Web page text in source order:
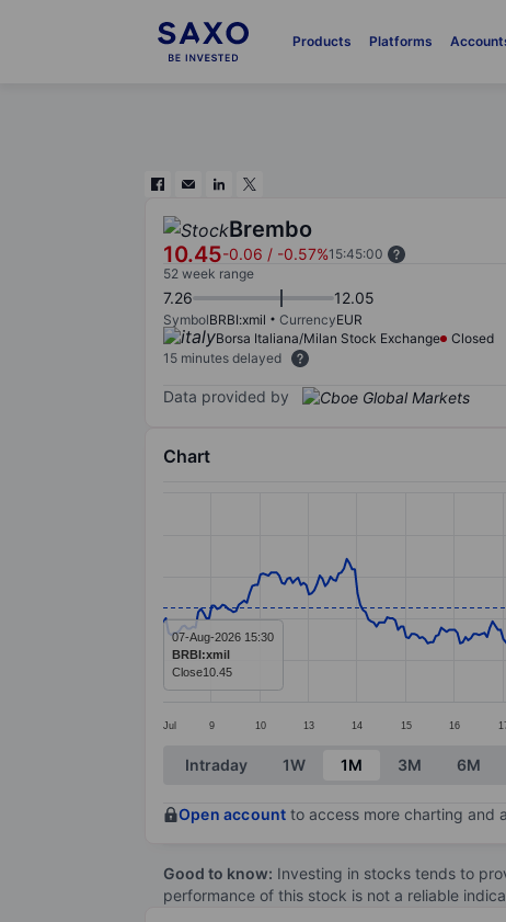
Products Platforms
Brembo
10.45-0.06 / -0.57%15:45:00
52 week range
7.26 12.05
SymbolBRBI:xmil CurrencyEUR
Borsa Italiana/Milan Stock Exchange
Closed
15 minutes delayed
Data provided by
Chart
The chart has 1 X axis displaying
The chart has 1 Y axis displaying values.
Jul 9 10 13 14 15 16
07-Aug-2026 15:30
BRBI:xmil
Close10.45
End of interactive chart.
Intraday 1W 1M 3M 6M
Open account to access more charting and
Good to know: Investing in stocks tends to
performance of this stock is not a reliable